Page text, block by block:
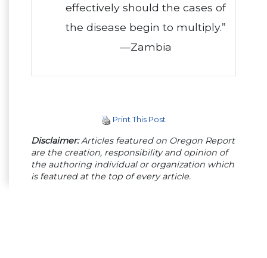
effectively should the cases of
the disease begin to multiply.”
—Zambia
Print This Post
Disclaimer:Articles featured on Oregon Report
are the creation, responsibility and opinion of
the authoring individual or organization which
is featured at the top of every article.